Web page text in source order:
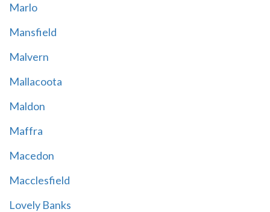
Marlo
Mansfield
Malvern
Mallacoota
Maldon
Maffra
Macedon
Macclesfield
Lovely Banks